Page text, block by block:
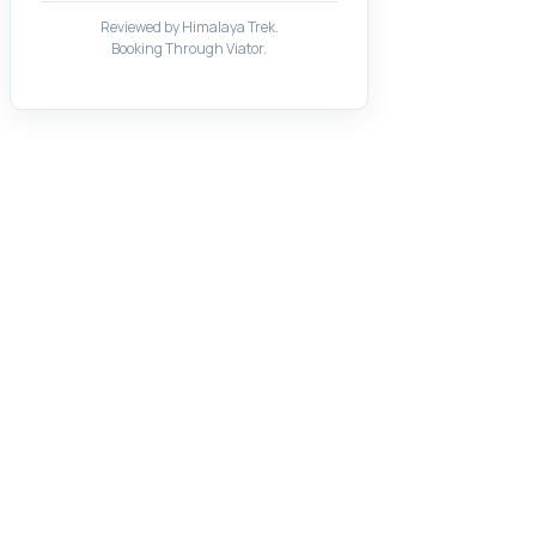
Reviewed by Himalaya Trek.
Booking Through Viator.